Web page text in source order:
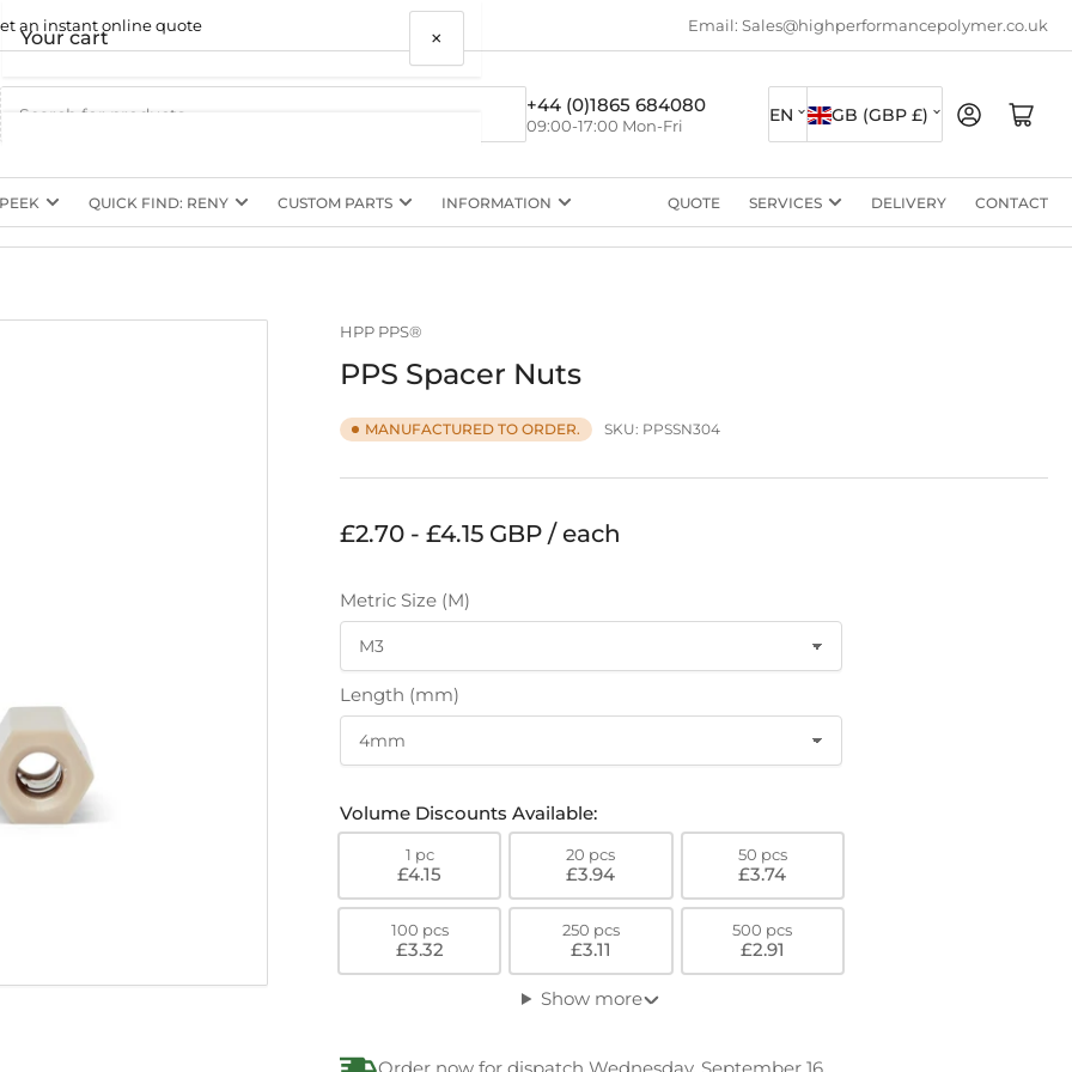
an instant online quote Email: Sales@highperformancepolymer.co.uk
+44 (0)1865 684080
09:00-17:00 Mon-Fri
L
a
n
g
u
EN
C
o
u
n
t
g
GB (GBP £) Log in Open mini cart
QUICK FIND: RENY CUSTOM PARTS INFORMATION QUOTE SERVICES DELIVERY CONTACT
HPP PPS®
PPS Spacer Nuts
MANUFACTURED TO ORDER. SKU: PPSSN304
Regular
£2.70 - £4.15 GBP / each
Metric Size (M)
Length (mm)
Volume Discounts Available:
1 pc
£4.15
20 pcs
£3.94
50 pcs
£3.74
100 pcs
£3.32
250 pcs
£3.11
500 pcs
£2.91
Show more
Your cart ×
Your cart is empty